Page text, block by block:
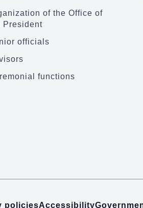
of the Office of
President
officials
functions
policiesAccessibility